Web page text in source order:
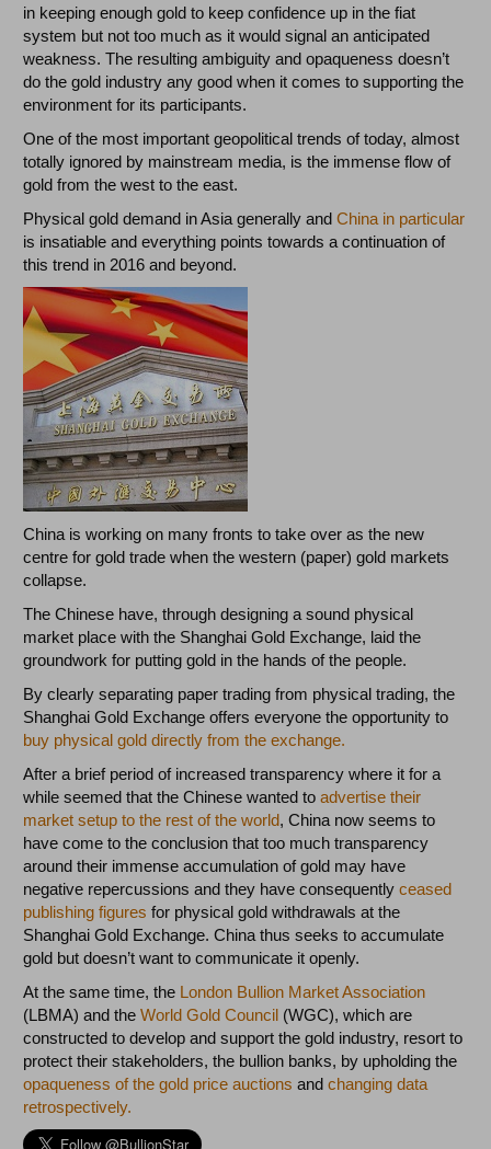
in keeping enough gold to keep confidence up in the fiat
system but not too much as it would signal an anticipated
weakness. The resulting ambiguity and opaqueness doesn’t
do the gold industry any good when it comes to supporting the
environment for its participants.
One of the most important geopolitical trends of today, almost
totally ignored by mainstream media, is the immense flow of
gold from the west to the east.
Physical gold demand in Asia generally andChina in particular
is insatiable and everything points towards a continuation of
this trend in 2016 and beyond.
China is working on many fronts to take over as the new
centre for gold trade when the western (paper) gold markets
collapse.
The Chinese have, through designing a sound physical
market place with the Shanghai Gold Exchange, laid the
groundwork for putting gold in the hands of the people.
By clearly separating paper trading from physical trading, the
Shanghai Gold Exchange offers everyone the opportunity to
buy physical gold directly from the exchange.
After a brief period of increased transparency where it for a
while seemed that the Chinese wanted toadvertise their
market setup to the rest of the world, China now seems to
have come to the conclusion that too much transparency
around their immense accumulation of gold may have
negative repercussions and they have consequentlyceased
publishing figures for physical gold withdrawals at the
Shanghai Gold Exchange. China thus seeks to accumulate
gold but doesn’t want to communicate it openly.
At the same time, the London Bullion Market Association
(LBMA) and theWorld Gold Council (WGC), which are
constructed to develop and support the gold industry, resort to
protect their stakeholders, the bullion banks, by upholding the
opaqueness of the gold price auctions andchanging data
retrospectively.